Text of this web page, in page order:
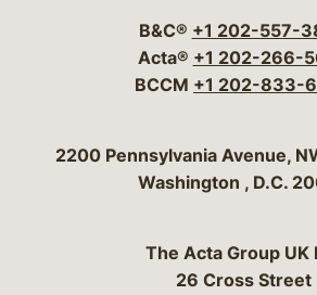
B&C® +1 202-557-
Acta® +1 202-266-
BCCM +1 202-833-
2200 Pennsylvania Avenue,
Washington , D.C.
The Acta Group UK
26 Cross Street